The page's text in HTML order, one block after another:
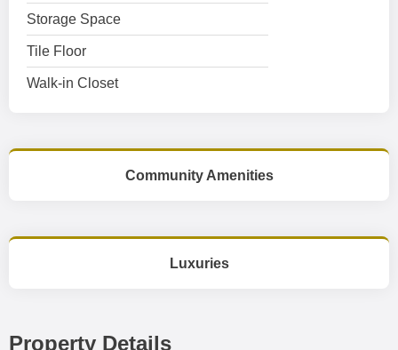
Storage Space
Tile Floor
Walk-in Closet
Community Amenities
Luxuries
Property Details